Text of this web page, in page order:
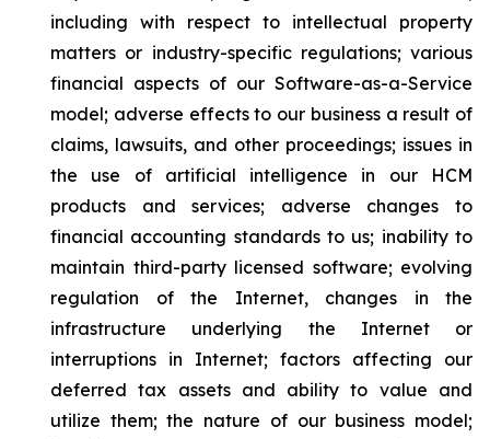
including with respect to intellectual property
matters or industry-specific regulations; various
financial aspects of our Software-as-a-Service
model; adverse effects to our business a result of
claims, lawsuits, and other proceedings; issues in
the use of artificial intelligence in our HCM
products and services; adverse changes to
financial accounting standards to us; inability to
maintain third-party licensed software; evolving
regulation of the Internet, changes in the
infrastructure underlying the Internet or
interruptions in Internet; factors affecting our
deferred tax assets and ability to value and
utilize them; the nature of our business model;